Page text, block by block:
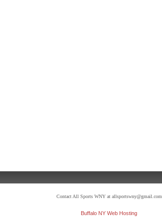
Contact All Sports WNY at allsportswny@gmail.com
Buffalo NY Web Hosting